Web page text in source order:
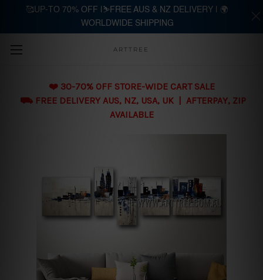
Skip to main content
ARTTREE
❤️ 30-70% OFF STORE-WIDE CART SALE
⛟ FREE DELIVERY AUS, NZ, USA, UK | AFTERPAY, ZIP
AVAILABLE
🥰UP-TO 70% OFF |⛷️FREE AUS & NZ DELIVERY | 🌍
WORLDWIDE SHIPPING